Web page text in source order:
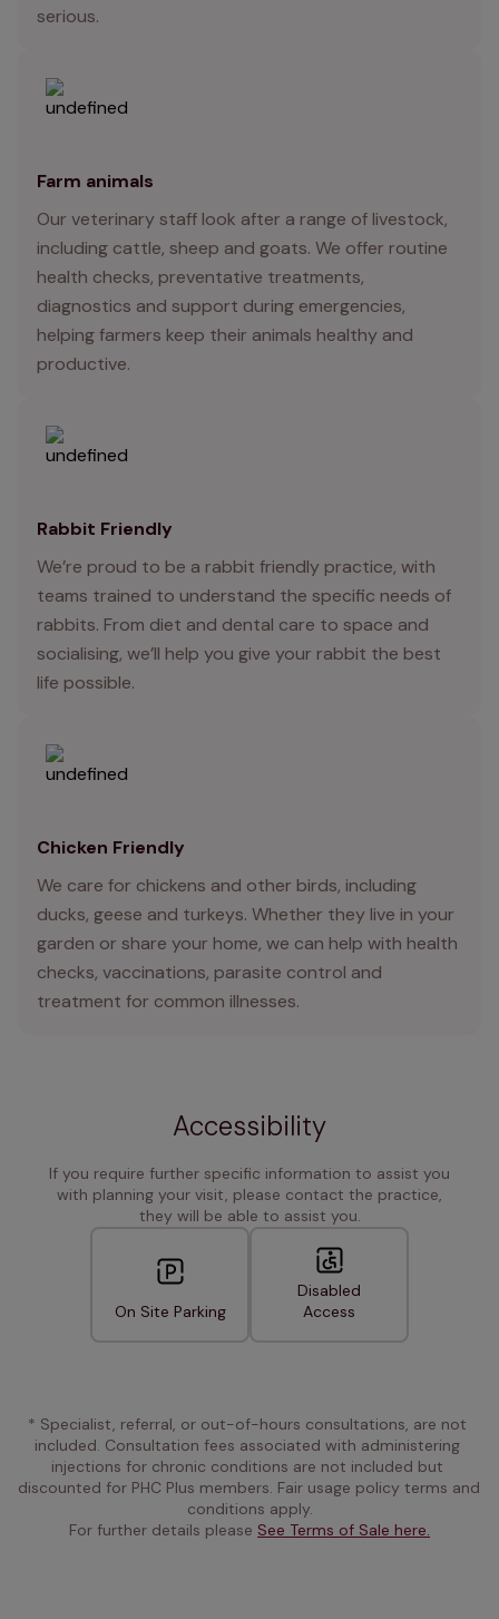
serious.
Farm animals
Our veterinary staff look after a range of livestock,
including cattle, sheep and goats. We offer routine
health checks, preventative treatments,
diagnostics and support during emergencies,
helping farmers keep their animals healthy and
productive.
Rabbit Friendly
We’re proud to be a rabbit friendly practice, with
teams trained to understand the specific needs of
rabbits. From diet and dental care to space and
socialising, we’ll help you give your rabbit the best
life possible.
Chicken Friendly
We care for chickens and other birds, including
ducks, geese and turkeys. Whether they live in your
garden or share your home, we can help with health
checks, vaccinations, parasite control and
treatment for common illnesses.
Accessibility
If you require further specific information to assist you
with planning your visit, please contact the practice,
they will be able to assist you.
On Site Parking
Disabled
Access
* Specialist, referral, or out-of-hours consultations, are not
included. Consultation fees associated with administering
injections for chronic conditions are not included but
discounted for PHC Plus members. Fair usage policy terms and
conditions apply.
For further details please See Terms of Sale here.